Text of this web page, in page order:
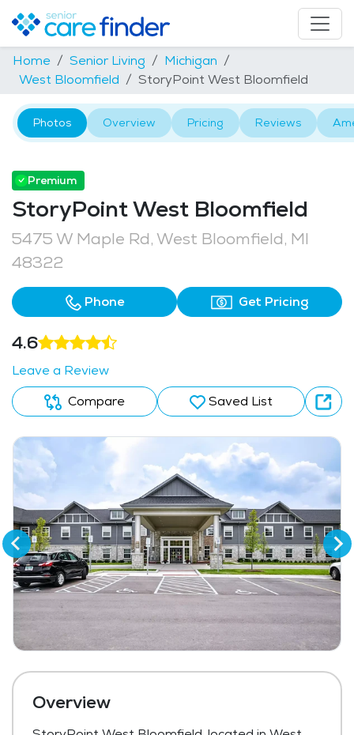
Home Senior Living
Michigan
West Bloomfield
StoryPoint West Bloomfield
Photos Overview Pricing Reviews
Premium
StoryPoint West Bloomfield
5475 W Maple Rd, West Bloomfield, MI
48322
Phone Get Pricing
4.6
Leave a Review
Compare
Saved List
Overview